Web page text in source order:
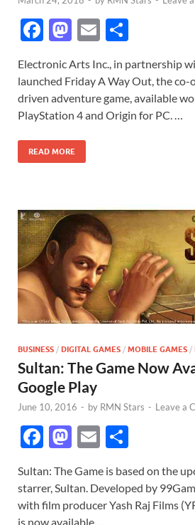
F
e
b
o
o
k
M
to
d
o
n
E
ail ar
e
Electronic Arts Inc., in partnership
launched Friday A Way Out, the
driven adventure game, available
PlayStation 4 and Origin for PC. …
READ MORE
BUSINESS / DIGITAL GAMES / MOBILE GAMES /
Sultan: The Game Now
Google Play
June 10, 2016 - by RMN Stars - Leave a
F
e
b
M
to
d
E
ail ar
e
Sultan: The Game is based on the
starrer, Sultan. Developed by
with film producer Yash Raj Films
is now available …